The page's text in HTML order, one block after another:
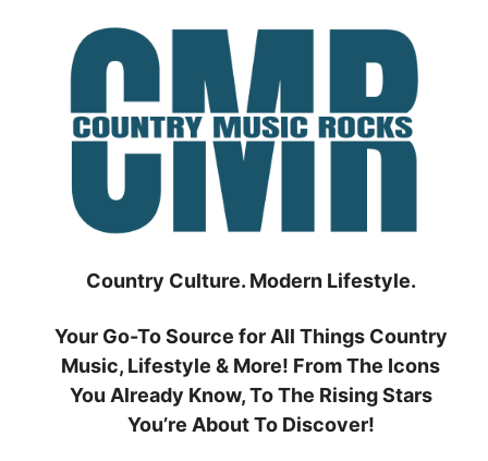
Country Culture. Modern Lifestyle.
Your Go-To Source for All Things Country
Music, Lifestyle & More! From The Icons
You Already Know, To The Rising Stars
You’re About To Discover!